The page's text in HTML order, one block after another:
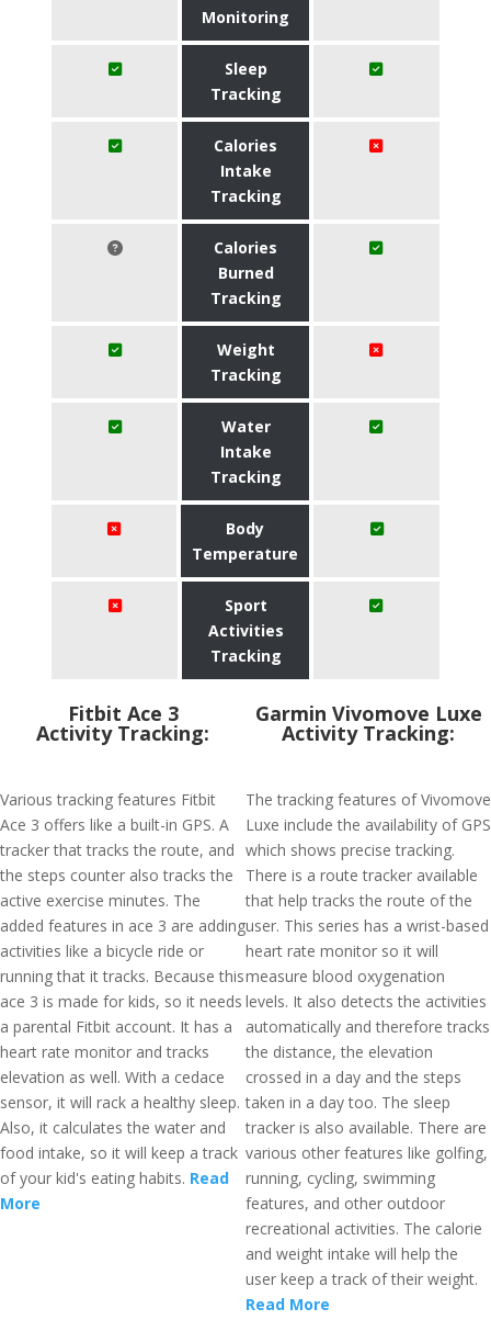
Monitoring
Sleep
Tracking
Calories
Intake
Tracking
Calories
Burned
Tracking
Weight
Tracking
Water
Intake
Tracking
Body
Temperature
Sport
Activities
Tracking
Fitbit Ace 3
Activity Tracking:
Various tracking features Fitbit
Ace 3 offers like a built-in GPS. A
tracker that tracks the route, and
the steps counter also tracks the
active exercise minutes. The
added features in ace 3 are adding
activities like a bicycle ride or
running that it tracks. Because this
ace 3 is made for kids, so it needs
a parental Fitbit account. It has a
heart rate monitor and tracks
elevation as well. With a cedace
sensor, it will rack a healthy sleep.
Also, it calculates the water and
food intake, so it will keep a track
of your kid's eating habits. Read
More
Garmin Vivomove Luxe
Activity Tracking:
The tracking features of Vivomove
Luxe include the availability of GPS
which shows precise tracking.
There is a route tracker available
that help tracks the route of the
user. This series has a wrist-based
heart rate monitor so it will
measure blood oxygenation
levels. It also detects the activities
automatically and therefore tracks
the distance, the elevation
crossed in a day and the steps
taken in a day too. The sleep
tracker is also available. There are
various other features like golfing,
running, cycling, swimming
features, and other outdoor
recreational activities. The calorie
and weight intake will help the
user keep a track of their weight.
Read More